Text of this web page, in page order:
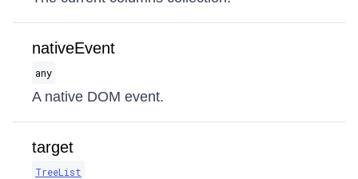
nativeEvent
any
A native DOM event.
target
TreeList